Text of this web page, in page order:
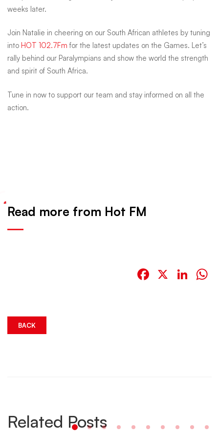
weeks later.
Join Natalie in cheering on our South African athletes by tuning
into HOT 102.7Fm for the latest updates on the Games. Let’s
rally behind our Paralympians and show the world the strength
and spirit of South Africa.
Tune in now to support our team and stay informed on all the
action.
Read more from Hot FM
Facebook
X
BACK
Related Posts